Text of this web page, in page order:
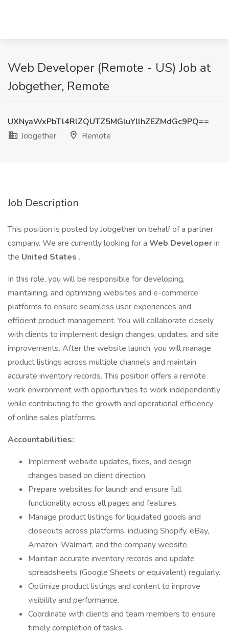
Web Developer (Remote - US) Job at
Jobgether, Remote
UXNyaWxPbTl4RlZQUTZ5MGluYllhZEZMdGc9PQ==
Jobgether
Remote
Job Description
This position is posted by Jobgether on behalf of a partner
company. We are currently looking for a Web Developerin
the United States .
In this role, you will be responsible for developing,
maintaining, and optimizing websites and e-commerce
platforms to ensure seamless user experiences and
efficient product management. You will collaborate closely
with clients to implement design changes, updates, and site
improvements. After the website launch, you will manage
product listings across multiple channels and maintain
accurate inventory records. This position offers a remote
work environment with opportunities to work independently
while contributing to the growth and operational efficiency
of online sales platforms.
Accountabilities:
Implement website updates, fixes, and design
changes based on client direction.
Prepare websites for launch and ensure full
functionality across all pages and features.
Manage product listings for liquidated goods and
closeouts across platforms, including Shopify, eBay,
Amazon, Walmart, and the company website.
Maintain accurate inventory records and update
spreadsheets (Google Sheets or equivalent) regularly.
Optimize product listings and content to improve
visibility and performance.
Coordinate with clients and team members to ensure
timely completion of tasks.